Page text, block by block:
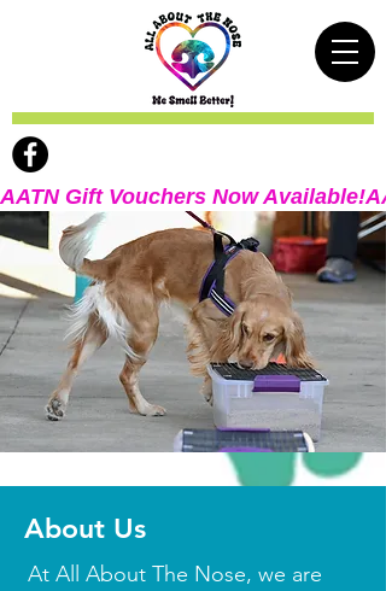
AATN Gift Vouchers Now Available!
About Us
At All About The Nose, we are